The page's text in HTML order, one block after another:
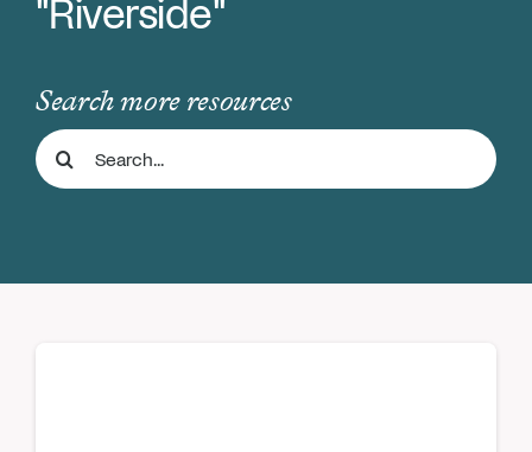
About Us
Support Us
Store
Search more resources
Search
for: